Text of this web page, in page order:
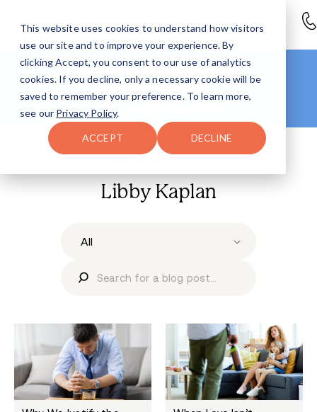
This website uses cookies to understand how visitors
use our site and to improve your experience. By
clicking Accept, you consent to our use of analytics
cookies. If you decline, only a necessary cookie will be
saved to remember your preference. To learn more,
see our Privacy Policy.
ACCEPT DECLINE
Looking for more info?
Right this way.
Head to our
Libby Kaplan